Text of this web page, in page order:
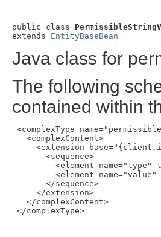
public class
extends EntityBaseBean
Java class for
The following
contained within
<complexType
   <complexContent>
<extension
       <sequence>
<element name="type"
<element
       </sequence>
     </extension>
   </complexContent>
</complexType>